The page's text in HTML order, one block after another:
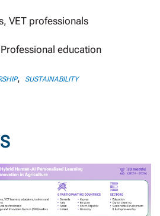
VET professionals
education
, SUSTAINABILITY